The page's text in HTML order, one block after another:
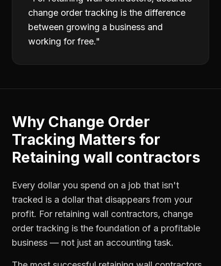
change order tracking is the difference
between growing a business and
working for free."
Why Change Order
Tracking Matters for
Retaining wall contractors
Every dollar you spend on a job that isn't
tracked is a dollar that disappears from your
profit. For retaining wall contractors, change
order tracking is the foundation of a profitable
business — not just an accounting task.